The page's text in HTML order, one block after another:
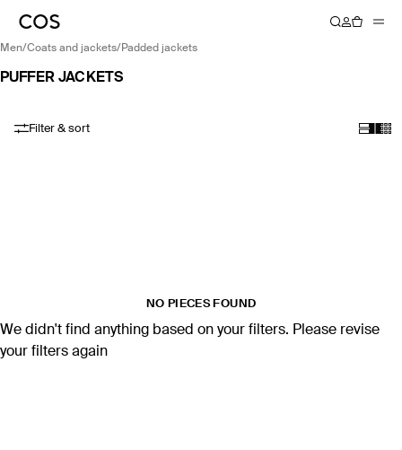
men/ coats and jackets/ padded jackets
PUFFER JACKETS
Filter & sort
NO PIECES FOUND
We didn't find anything based on your filters. Please revise
your filters again